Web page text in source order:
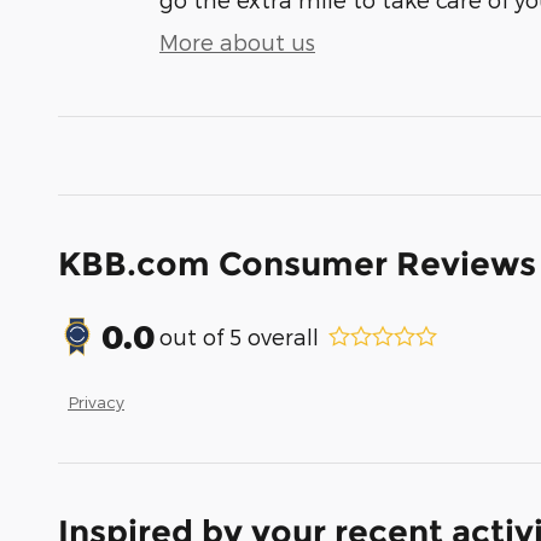
More about us
KBB.com Consumer Reviews
0.0out of 5 overall
Privacy
Inspired by your recent